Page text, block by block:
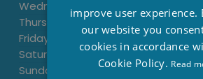
Wednesday:
-
Thursday:
09.00
Friday:
-
Saturday:
09.00-13.00
Sunday:
Closed
improve user experience.
our website you
cookies in accordance
Cookie Policy. Read